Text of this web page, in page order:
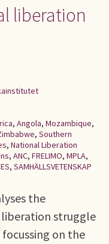
liberation
, Angola, Mozambique,
, Southern
, National Liberation
, ANC, FRELIMO, MPLA,
, SAMHÄLLSVETENSKAP
the
struggle
on the